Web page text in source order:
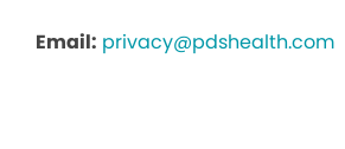
Email: privacy@pdshealth.com